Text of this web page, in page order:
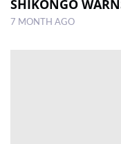
SHIKONGO
7 MONTH AGO